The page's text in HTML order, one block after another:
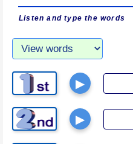
Listen and type the words
▶
▶